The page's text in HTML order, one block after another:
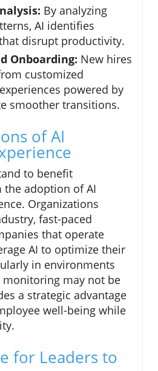
By analyzing
AI identifies
disrupt productivity.
Onboarding: New hires
customized
powered by
smoother transitions.
of AI
to benefit
adoption of AI
Organizations
fast-paced
that operate
AI to optimize their
in environments
may not be
a strategic advantage
well-being while
for Leaders to